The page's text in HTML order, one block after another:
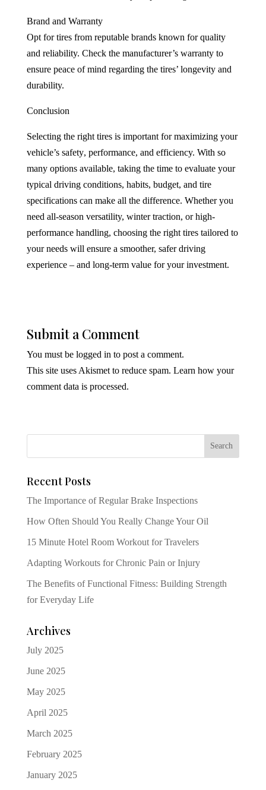
Brand and Warranty
Opt for tires from reputable brands known for quality
and reliability. Check the manufacturer’s warranty to
ensure peace of mind regarding the tires’ longevity and
durability.
Conclusion
Selecting the right tires is important for maximizing your
vehicle’s safety, performance, and efficiency. With so
many options available, taking the time to evaluate your
typical driving conditions, habits, budget, and tire
specifications can make all the difference. Whether you
need all-season versatility, winter traction, or high-
performance handling, choosing the right tires tailored to
your needs will ensure a smoother, safer driving
experience – and long-term value for your investment.
Submit a Comment
You must be logged into post a comment.
This site uses Akismet to reduce spam. Learn how your
comment data is processed.
Recent Posts
The Importance of Regular Brake Inspections
How Often Should You Really Change Your Oil
15 Minute Hotel Room Workout for Travelers
Adapting Workouts for Chronic Pain or Injury
The Benefits of Functional Fitness: Building Strength
for Everyday Life
Archives
July 2025
June 2025
May 2025
April 2025
March 2025
February 2025
January 2025